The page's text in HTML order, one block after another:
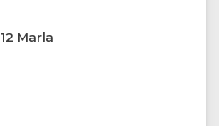
12 Marla